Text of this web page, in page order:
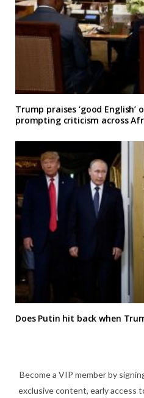
Trump praises ‘good
prompting criticism across
Does Putin hit back when
Become a VIP member by
exclusive content, early access